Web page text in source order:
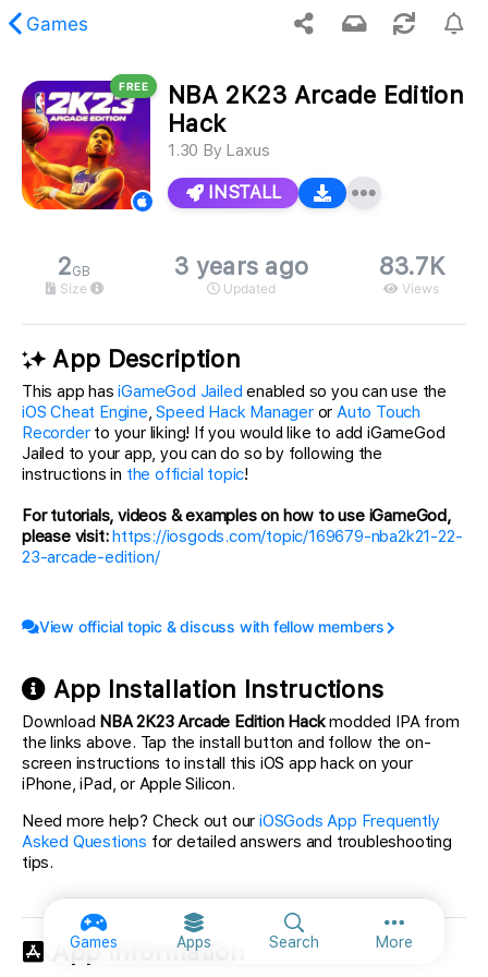
Games
Games Apps Search MoreMore
content was not found.
FREE
NBA 2K23 Arcade Edition
Hack
1.30 By Laxus
INSTALL
2GB
Size
3 years ago
Updated
83.7K
Views
App Description
This app hasiGameGod Jailed enabled so you can use the
iOS Cheat Engine,Speed Hack ManagerorAuto Touch
Recorderto your liking! If you would like to add iGameGod
Jailed to your app, you can do so by following the
instructions in the official topic!
For tutorials, videos & examples on how to use iGameGod,
please visit: https://iosgods.com/topic/169679-nba2k21-22-
23-arcade-edition/
View official topic & discuss with fellow members
App Installation Instructions
Download NBA 2K23 Arcade Edition Hackmodded IPA from
the links above. Tap the install button and follow the on-
screen instructions to install this iOS app hack on your
iPhone, iPad, or Apple Silicon.
Need more help? Check out ouriOSGods App Frequently
Asked Questions for detailed answers and troubleshooting
tips.
App Information